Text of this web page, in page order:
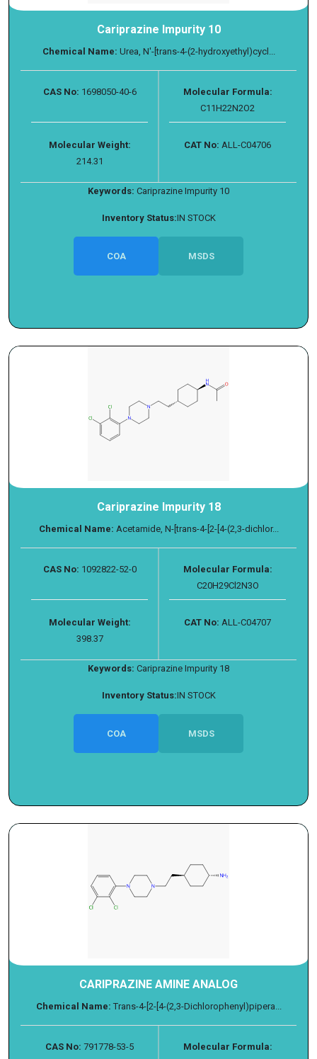
Cariprazine Impurity 10
Chemical Name: Urea, N′-[trans-4-(2-hydroxyethyl)cycl...
CAS No: 1698050-40-6
Molecular Formula:
C11H22N2O2
Molecular Weight:
214.31
CAT No: ALL-C04706
Keywords: Cariprazine Impurity 10
Inventory Status:IN STOCK
COA MSDS
Cariprazine Impurity 18
Chemical Name: Acetamide, N-[trans-4-[2-[4-(2,3-dichlor...
CAS No: 1092822-52-0
Molecular Formula:
C20H29Cl2N3O
Molecular Weight:
398.37
CAT No: ALL-C04707
Keywords: Cariprazine Impurity 18
Inventory Status:IN STOCK
COA MSDS
CARIPRAZINE AMINE ANALOG
Chemical Name: Trans-4-[2-[4-(2,3-Dichlorophenyl)pipera...
CAS No: 791778-53-5
Molecular Formula: